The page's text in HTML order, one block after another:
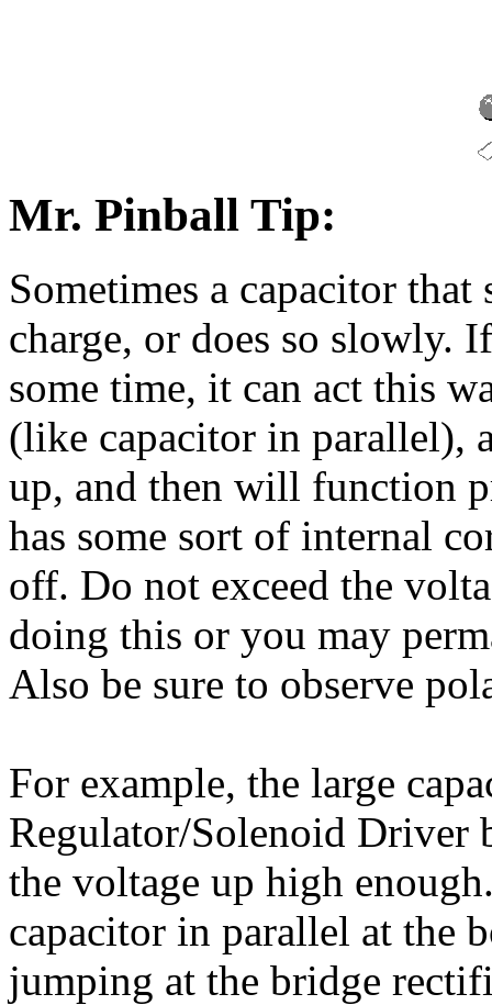
Mr. Pinball Tip:
Sometimes a capacitor
charge, or does so slowly.
some time, it can act this
(like capacitor in parallel),
up, and then will function
has some sort of internal
off. Do not exceed the
doing this or you may
Also be sure to observe
For example, the large
Regulator/Solenoid Driver
the voltage up high
capacitor in parallel at the
jumping at the bridge